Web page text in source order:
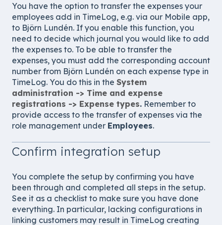
You have the option to transfer the expenses your
employees add in TimeLog, e.g. via our Mobile app,
to Björn Lundén. If you enable this function, you
need to decide which journal you would like to add
the expenses to. To be able to transfer the
expenses, you must add the corresponding account
number from Björn Lundén on each expense type in
TimeLog. You do this in the System
administration -> Time and expense
registrations -> Expense types. Remember to
provide access to the transfer of expenses via the
role management under Employees.
Confirm integration setup
You complete the setup by confirming you have
been through and completed all steps in the setup.
See it as a checklist to make sure you have done
everything. In particular, lacking configurations in
linking customers may result in TimeLog creating